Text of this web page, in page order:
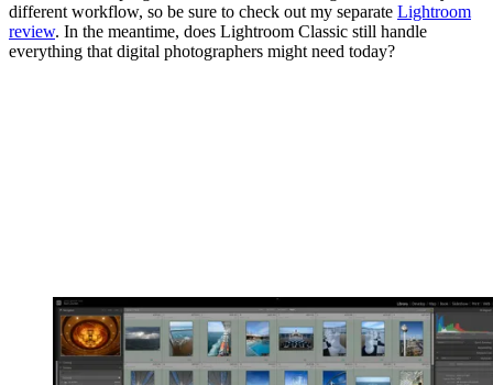
different workflow, so be sure to check out my separate Lightroom
review. In the meantime, does Lightroom Classic still handle
everything that digital photographers might need today?